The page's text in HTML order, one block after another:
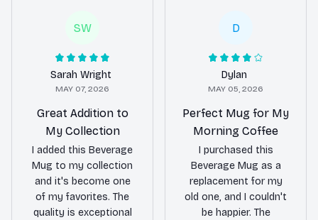
SW
Sarah Wright
MAY 07, 2026
Great Addition to
My Collection
I added this Beverage
Mug to my collection
and it's become one
of my favorites. The
quality is exceptional
D
Dylan
MAY 05, 2026
Perfect Mug for My
Morning Coffee
I purchased this
Beverage Mug as a
replacement for my
old one, and I couldn't
be happier. The